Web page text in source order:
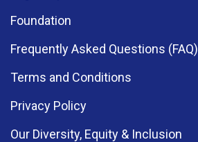
Foundation
Frequently Asked Questions (FAQ)
Terms and Conditions
Privacy Policy
Our Diversity, Equity & Inclusion